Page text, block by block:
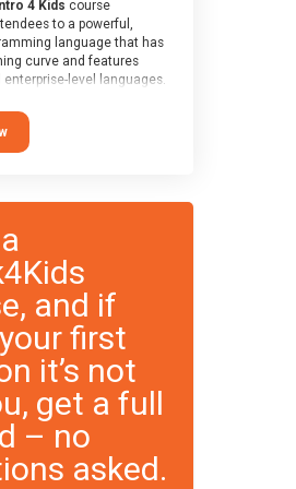
4 Kids course
to a powerful,
language that has
curve and features
enterprise-level languages.
course is
for children aged 8-11
to progress on to
and if
first
it’s not
get a full
– no
asked.